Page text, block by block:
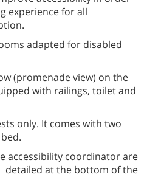
experience for all
.
adapted for disabled
(promenade view) on the
with railings, toilet and
only. It comes with two
.
accessibility coordinator are
detailed at the bottom of the